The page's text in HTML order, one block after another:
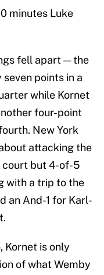
minutes Luke
fell apart — the
points in a
while Kornet
four-point
New York
attacking the
court but 4-of-5
with a trip to the
an And-1 for Karl-
Kornet is only
of what Wemby